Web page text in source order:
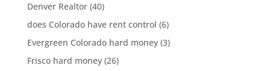
Denver Realtor(40)
does Colorado have rent control (6)
Evergreen Colorado hard money(3)
Frisco hard money(26)